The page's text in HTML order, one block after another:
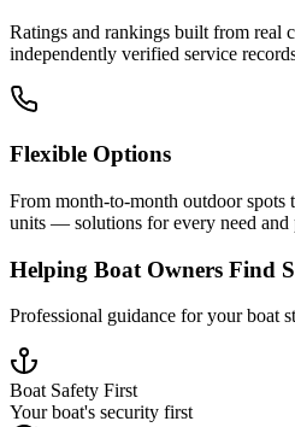
Ratings and rankings built from real
independently verified service
Flexible Options
From month-to-month outdoor
units — solutions for every need and
Helping Boat Owners Find
Professional guidance for your boat
Boat Safety First
Your boat's security first